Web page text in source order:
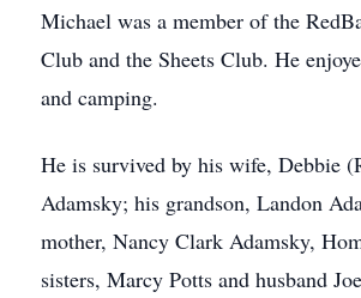
Michael was a member of the
Club and the Sheets Club. He
and camping.
He is survived by his wife, Debbie
Adamsky; his grandson, Landon
mother, Nancy Clark Adamsky,
sisters, Marcy Potts and husband